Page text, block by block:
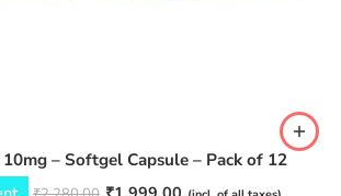
– Softgel Capsule – Pack of 12